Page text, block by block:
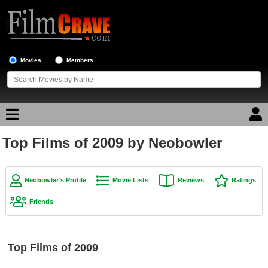
Movies Members
Movie Reviews
Movie Lists
Top Movies by Language
Top Films of 2009 by Neobowler
Neobowler's Profile Movie Lists Reviews Ratings
Friends
Top Films of 2009